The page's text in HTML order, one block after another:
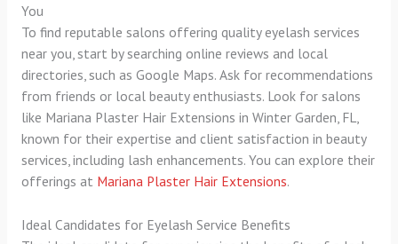
You
To find reputable salons offering quality eyelash services
near you, start by searching online reviews and local
directories, such as Google Maps. Ask for recommendations
from friends or local beauty enthusiasts. Look for salons
like Mariana Plaster Hair Extensions in Winter Garden, FL,
known for their expertise and client satisfaction in beauty
services, including lash enhancements. You can explore their
offerings at Mariana Plaster Hair Extensions.
Ideal Candidates for Eyelash Service Benefits